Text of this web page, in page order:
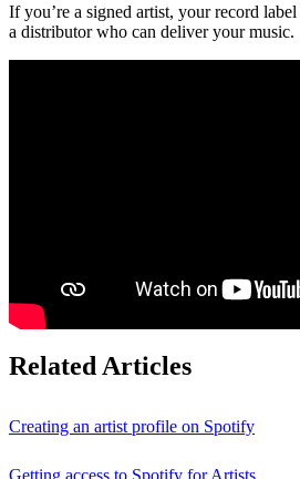
If you’re a signed artist, your record
a distributor who can deliver your music.
Related Articles
Creating an artist profile on Spotify